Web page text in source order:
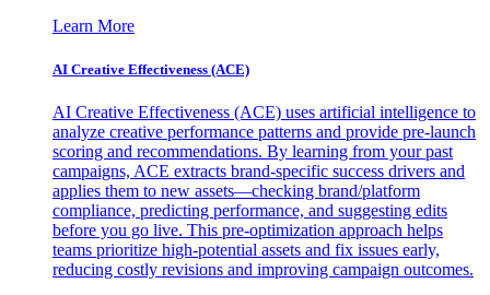
Learn More
AI Creative Effectiveness (ACE)
AI Creative Effectiveness (ACE) uses artificial intelligence to
analyze creative performance patterns and provide pre-launch
scoring and recommendations. By learning from your past
campaigns, ACE extracts brand-specific success drivers and
applies them to new assets—checking brand/platform
compliance, predicting performance, and suggesting edits
before you go live. This pre-optimization approach helps
teams prioritize high-potential assets and fix issues early,
reducing costly revisions and improving campaign outcomes.